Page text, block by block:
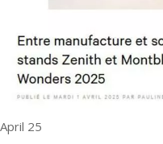
April 25